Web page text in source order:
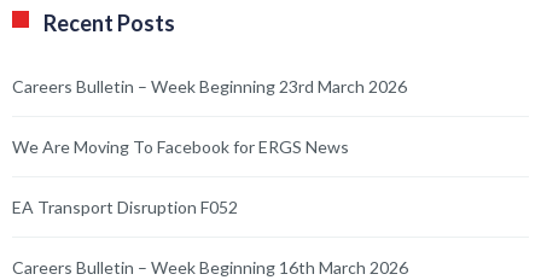
Recent Posts
Careers Bulletin – Week Beginning 23rd March 2026
We Are Moving To Facebook for ERGS News
EA Transport Disruption F052
Careers Bulletin – Week Beginning 16th March 2026